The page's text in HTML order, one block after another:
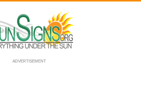
ADVERTISEMENT